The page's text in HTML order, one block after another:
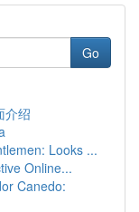
Go
介绍
Looks ...
Online...
Canedo: